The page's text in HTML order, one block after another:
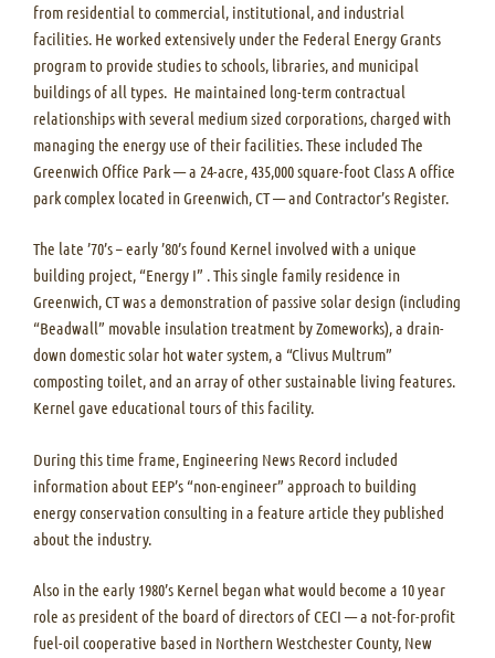
from residential to commercial, institutional, and industrial
facilities. He worked extensively under the Federal Energy Grants
program to provide studies to schools, libraries, and municipal
buildings of all types. He maintained long-term contractual
relationships with several medium sized corporations, charged with
managing the energy use of their facilities. These included The
Greenwich Office Park — a 24-acre, 435,000 square-foot Class A office
park complex located in Greenwich, CT — and Contractor’s Register.
The late ’70’s – early ’80’s found Kernel involved with a unique
building project, “Energy I” . This single family residence in
Greenwich, CT was a demonstration of passive solar design (including
“Beadwall” movable insulation treatment by Zomeworks), a drain-
down domestic solar hot water system, a “Clivus Multrum”
composting toilet, and an array of other sustainable living features.
Kernel gave educational tours of this facility.
During this time frame, Engineering News Record included
information about EEP’s “non-engineer” approach to building
energy conservation consulting in a feature article they published
about the industry.
Also in the early 1980’s Kernel began what would become a 10 year
role as president of the board of directors of CECI — a not-for-profit
fuel-oil cooperative based in Northern Westchester County, New